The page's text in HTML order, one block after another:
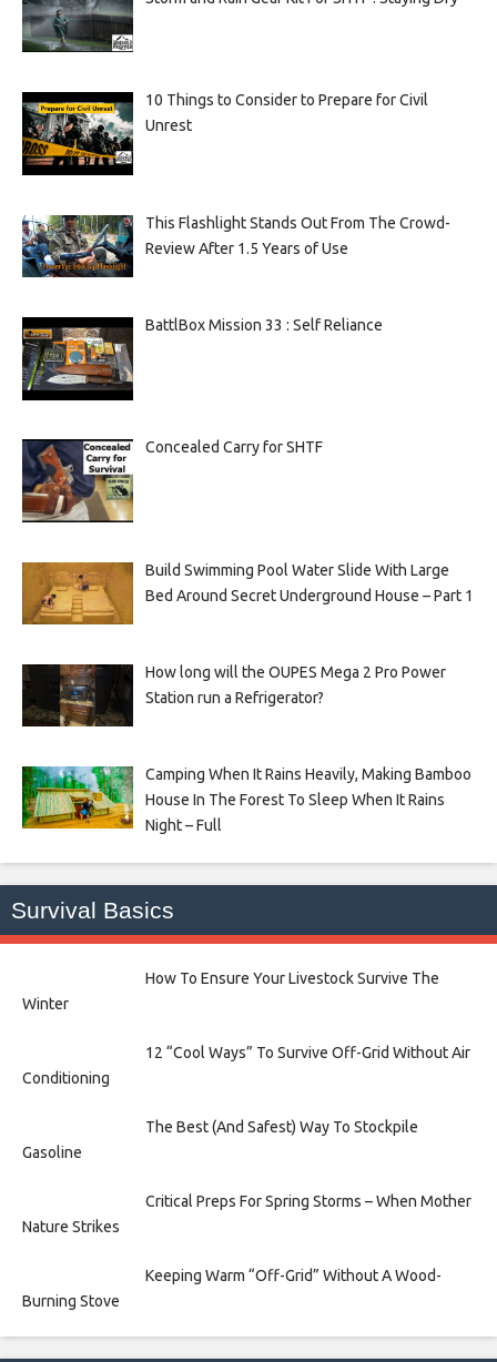
10 Things to Consider to Prepare for Civil
Unrest
This Flashlight Stands Out From The Crowd-
Review After 1.5 Years of Use
BattlBox Mission 33 : Self Reliance
Concealed Carry for SHTF
Build Swimming Pool Water Slide With Large
Bed Around Secret Underground House – Part 1
How long will the OUPES Mega 2 Pro Power
Station run a Refrigerator?
Camping When It Rains Heavily, Making Bamboo
House In The Forest To Sleep When It Rains
Night – Full
Survival Basics
How To Ensure Your Livestock Survive The
Winter
12 “Cool Ways” To Survive Off-Grid Without Air
Conditioning
The Best (And Safest) Way To Stockpile
Gasoline
Critical Preps For Spring Storms – When Mother
Nature Strikes
Keeping Warm “Off-Grid” Without A Wood-
Burning Stove